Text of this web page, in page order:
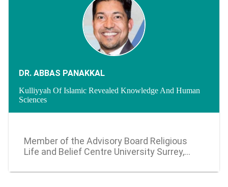
DR. ABBAS PANAKKAL
Kulliyyah Of Islamic Revealed Knowledge And Human
Sciences
Member of the Advisory Board Religious
Life and Belief Centre University Surrey,